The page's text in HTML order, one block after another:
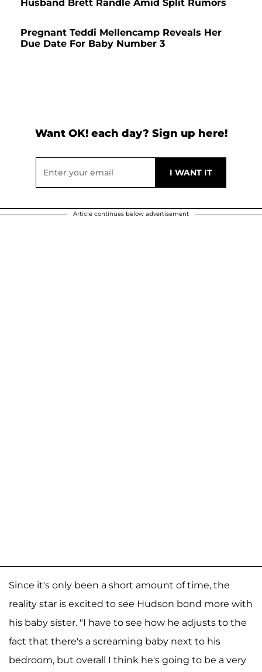
Husband Brett Randle Amid Split Rumors
Pregnant Teddi Mellencamp Reveals Her
Due Date For Baby Number 3
Want OK! each day? Sign up here!
Article continues below advertisement
Since it's only been a short amount of time, the
reality star is excited to see Hudson bond more with
his baby sister. "I have to see how he adjusts to the
fact that there's a screaming baby next to his
bedroom, but overall I think he's going to be a very